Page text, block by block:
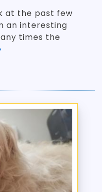
at the past few
an interesting
times the